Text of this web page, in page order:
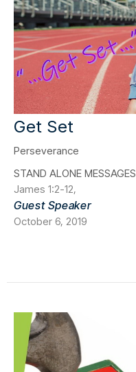
Get Set
Perseverance
STAND ALONE MESSAGES
James 1:2-12,
Guest Speaker
October 6, 2019